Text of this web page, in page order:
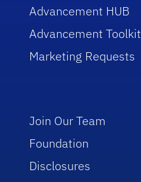
Advancement HUB
Advancement Toolkit
Marketing Requests
Join Our Team
Foundation
Disclosures